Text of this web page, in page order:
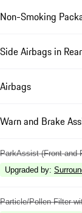
Non-Smoking
Side Airbags in
Airbags
Warn and Brake
ParkAssist (Front and
Upgraded by:
Particle/Pollen Filter